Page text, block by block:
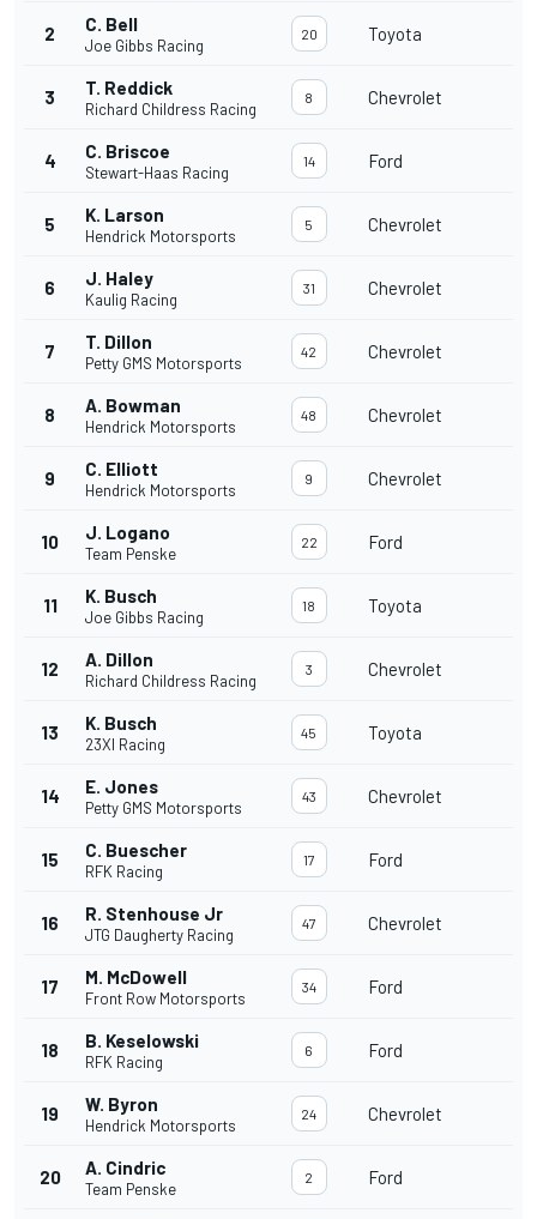
2 C. Bell
Joe Gibbs Racing
20 Toyota
3 T. Reddick
Richard Childress Racing
8 Chevrolet
4 C. Briscoe
Stewart-Haas Racing
14 Ford
5 K. Larson
Hendrick Motorsports
5 Chevrolet
6 J. Haley
Kaulig Racing
31 Chevrolet
7 T. Dillon
Petty GMS Motorsports
42 Chevrolet
8 A. Bowman
Hendrick Motorsports
48 Chevrolet
9 C. Elliott
Hendrick Motorsports
9 Chevrolet
10 J. Logano
Team Penske
22 Ford
11 K. Busch
Joe Gibbs Racing
18 Toyota
12 A. Dillon
Richard Childress Racing
3 Chevrolet
13 K. Busch
23XI Racing
45 Toyota
14 E. Jones
Petty GMS Motorsports
43 Chevrolet
15 C. Buescher
RFK Racing
17 Ford
16 R. Stenhouse Jr
JTG Daugherty Racing
47 Chevrolet
17 M. McDowell
Front Row Motorsports
34 Ford
18 B. Keselowski
RFK Racing
6 Ford
19 W. Byron
Hendrick Motorsports
24 Chevrolet
20 A. Cindric
Team Penske
2 Ford